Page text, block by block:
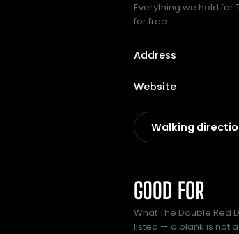
Everything we hold for
for free.
Address
Website
Walking
GOOD FOR
What The Double Red
listed — a blank is not